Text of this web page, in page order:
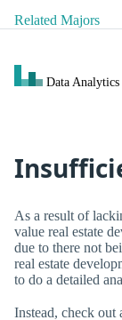
Related Majors
Data Analytics
As a result of
value real estate
due to there not
real estate
to do a detailed
Instead, check out